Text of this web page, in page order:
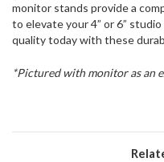
monitor stands provide a
to elevate your 4” or 6”
quality today with these
*Pictured with monitor as an